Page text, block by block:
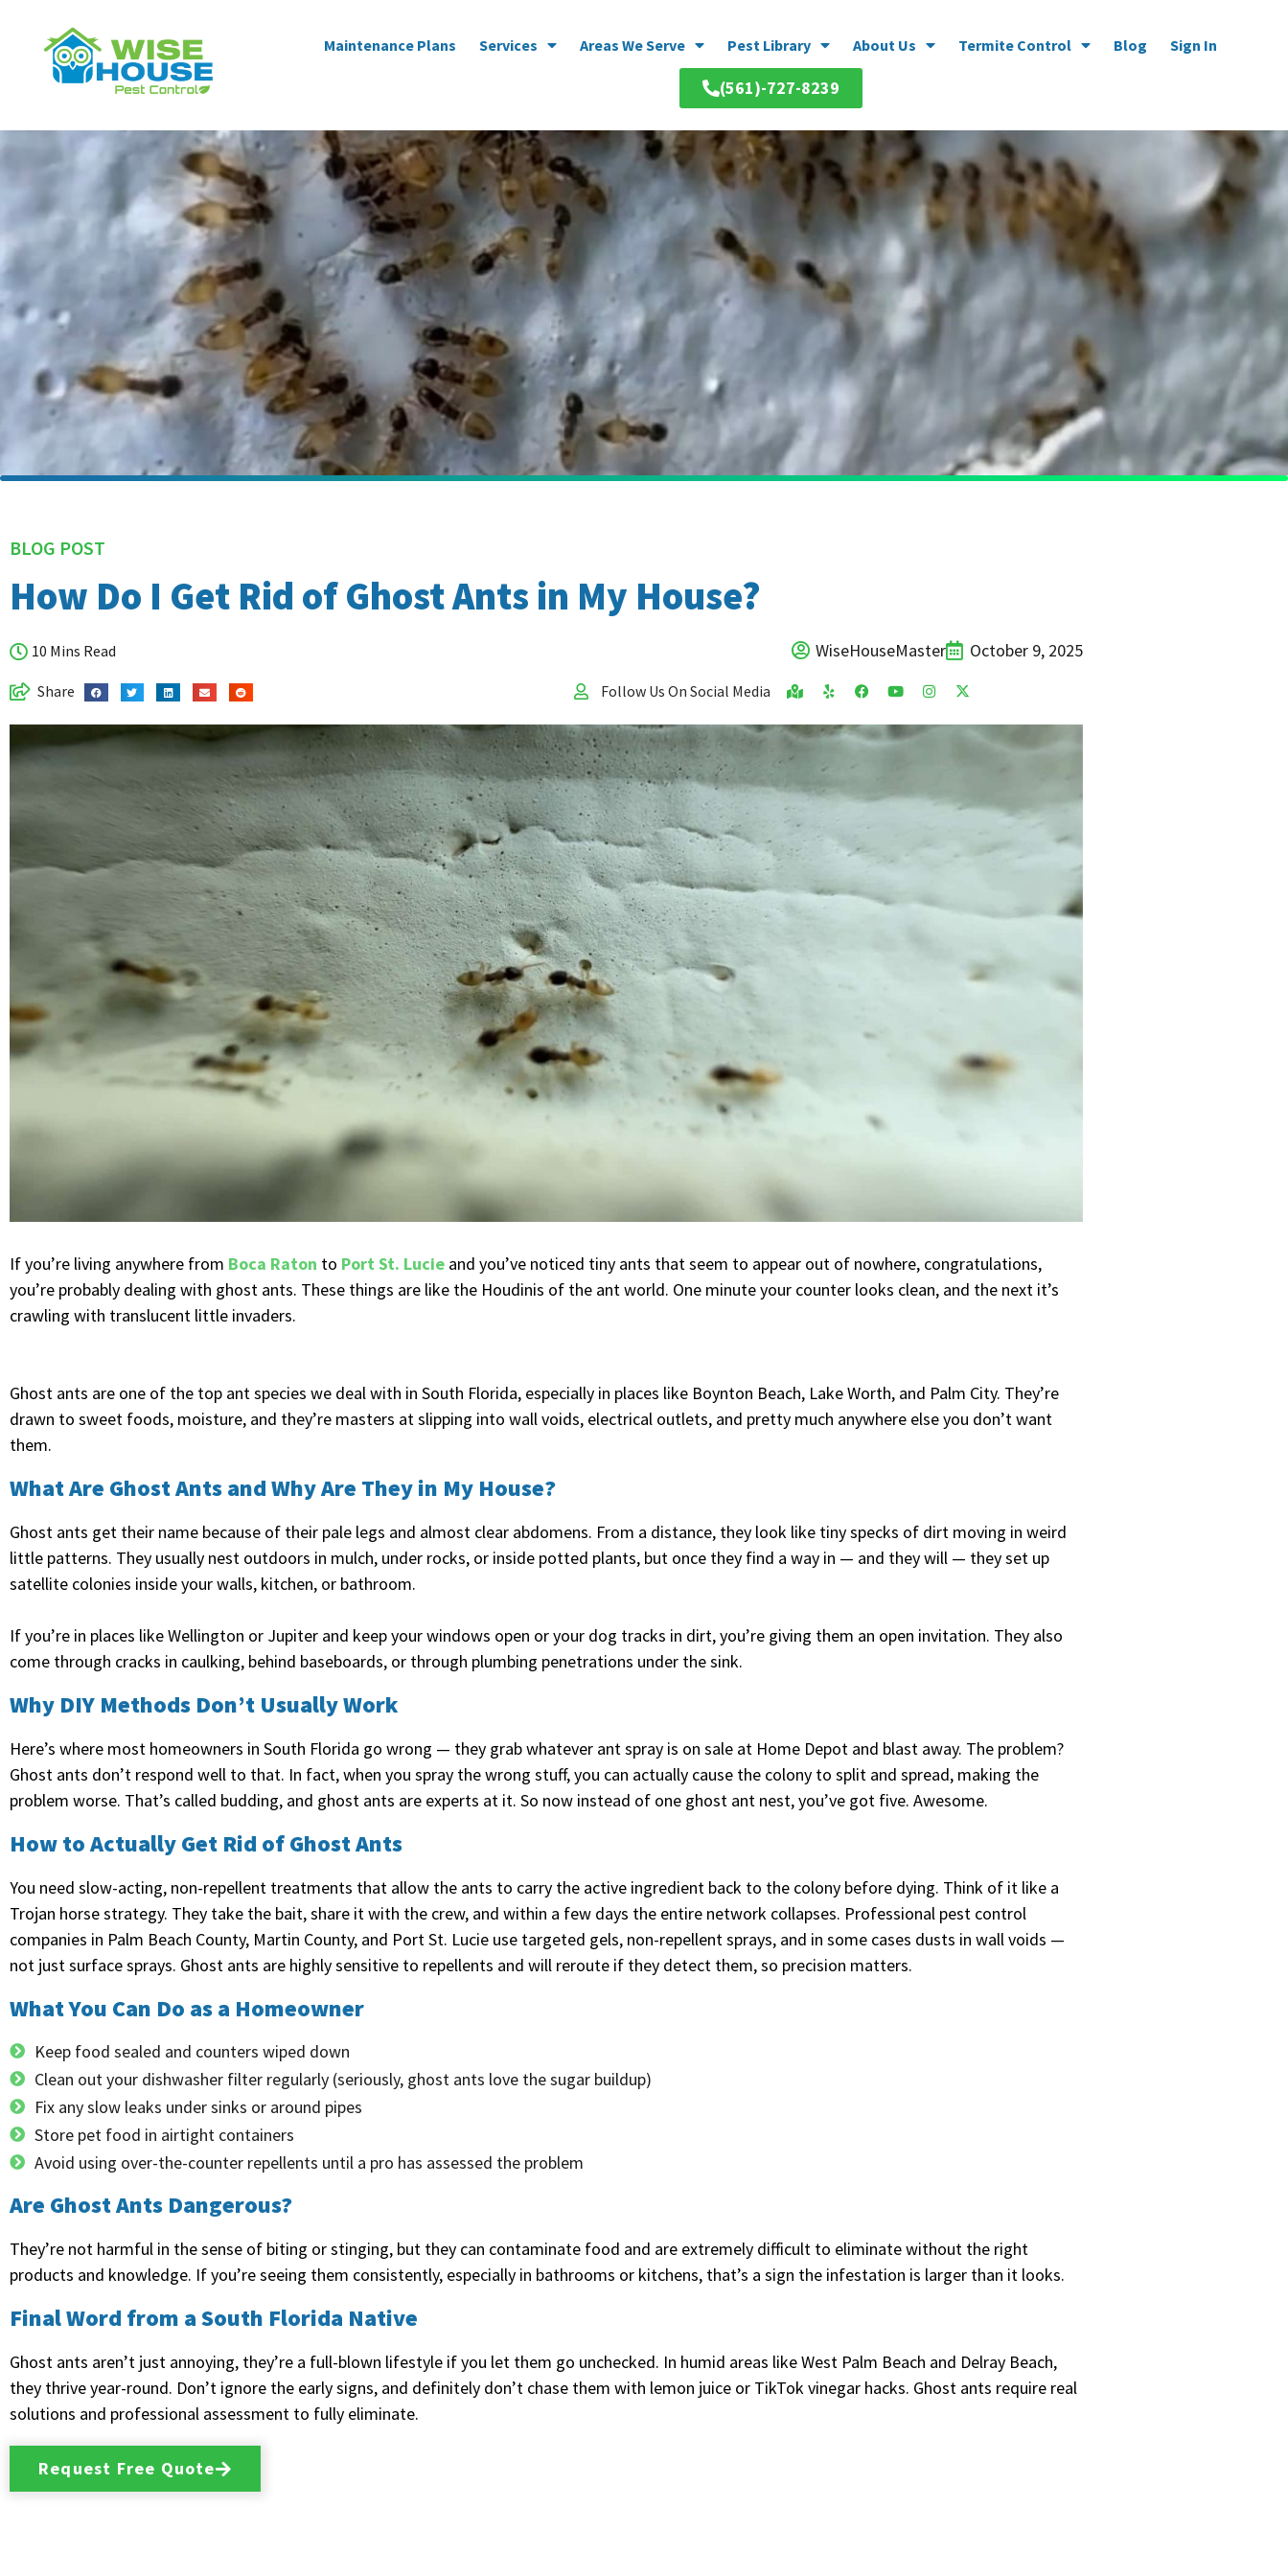
Maintenance Plans Services Areas We Serve Pest Library About Us Termite Control Blog Sign In
(561)-727-8239
BLOG POST
How Do I Get Rid of Ghost Ants in My House?
10 Mins Read WiseHouseMaster October 9, 2025
Share Follow Us On Social Media
If you’re living anywhere from Boca Raton to Port St. Lucie and you’ve noticed tiny ants that seem to appear out of nowhere, congratulations,
you’re probably dealing with ghost ants. These things are like the Houdinis of the ant world. One minute your counter looks clean, and the next it’s
crawling with translucent little invaders.
Ghost ants are one of the top ant species we deal with in South Florida, especially in places like Boynton Beach, Lake Worth, and Palm City. They’re
drawn to sweet foods, moisture, and they’re masters at slipping into wall voids, electrical outlets, and pretty much anywhere else you don’t want
them.
What Are Ghost Ants and Why Are They in My House?
Ghost ants get their name because of their pale legs and almost clear abdomens. From a distance, they look like tiny specks of dirt moving in weird
little patterns. They usually nest outdoors in mulch, under rocks, or inside potted plants, but once they find a way in — and they will — they set up
satellite colonies inside your walls, kitchen, or bathroom.
If you’re in places like Wellington or Jupiter and keep your windows open or your dog tracks in dirt, you’re giving them an open invitation. They also
come through cracks in caulking, behind baseboards, or through plumbing penetrations under the sink.
Why DIY Methods Don’t Usually Work
Here’s where most homeowners in South Florida go wrong — they grab whatever ant spray is on sale at Home Depot and blast away. The problem?
Ghost ants don’t respond well to that. In fact, when you spray the wrong stuff, you can actually cause the colony to split and spread, making the
problem worse. That’s called budding, and ghost ants are experts at it. So now instead of one ghost ant nest, you’ve got five. Awesome.
How to Actually Get Rid of Ghost Ants
You need slow-acting, non-repellent treatments that allow the ants to carry the active ingredient back to the colony before dying. Think of it like a
Trojan horse strategy. They take the bait, share it with the crew, and within a few days the entire network collapses. Professional pest control
companies in Palm Beach County, Martin County, and Port St. Lucie use targeted gels, non-repellent sprays, and in some cases dusts in wall voids —
not just surface sprays. Ghost ants are highly sensitive to repellents and will reroute if they detect them, so precision matters.
What You Can Do as a Homeowner
Keep food sealed and counters wiped down
Clean out your dishwasher filter regularly (seriously, ghost ants love the sugar buildup)
Fix any slow leaks under sinks or around pipes
Store pet food in airtight containers
Avoid using over-the-counter repellents until a pro has assessed the problem
Are Ghost Ants Dangerous?
They’re not harmful in the sense of biting or stinging, but they can contaminate food and are extremely difficult to eliminate without the right
products and knowledge. If you’re seeing them consistently, especially in bathrooms or kitchens, that’s a sign the infestation is larger than it looks.
Final Word from a South Florida Native
Ghost ants aren’t just annoying, they’re a full-blown lifestyle if you let them go unchecked. In humid areas like West Palm Beach and Delray Beach,
they thrive year-round. Don’t ignore the early signs, and definitely don’t chase them with lemon juice or TikTok vinegar hacks. Ghost ants require real
solutions and professional assessment to fully eliminate.
Request Free Quote